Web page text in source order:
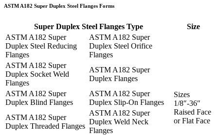
ASTM A182 Super Duplex Steel Flanges Forms
Super Duplex Steel Flanges Type
Size
ASTM A182 Super
Duplex Steel Reducing
Flanges
ASTM A182 Super
Duplex Steel Orifice
Flanges
Sizes
1/8″-36″
Raised Face
or Flat Face
ASTM A182 Super
Duplex Socket Weld
Flanges
ASTM A182 Super
Duplex Flanges
ASTM A182 Super
Duplex Blind Flanges
ASTM A182 Super
Duplex Slip-On Flanges
ASTM A182 Super
Duplex Threaded Flanges
ASTM A182 Super
Duplex Weld Neck
Flanges